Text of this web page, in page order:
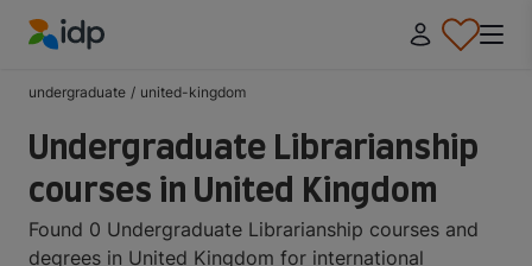
undergraduate / united-kingdom
Undergraduate Librarianship
courses in United Kingdom
Found 0 Undergraduate Librarianship courses and
degrees in United Kingdom for international